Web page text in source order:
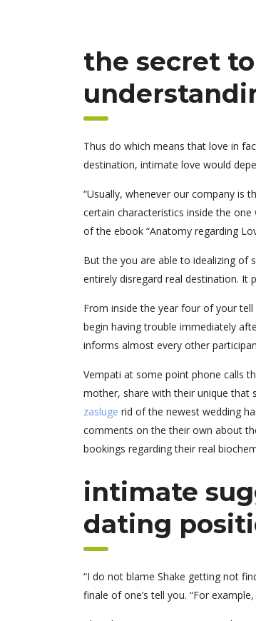
the secret
Thus do which means that love in
destination, intimate love would
“Usually, whenever our company is
certain characteristics inside the
of the ebook “Anatomy regarding
But the you are able to idealizing of
entirely disregard real destination. It
From inside the year four of your tell
begin having trouble immediately
informs almost every other
Vempati at some point phone calls
mother, share with their unique that
zasluge rid of the newest wedding
comments on the their own about
bookings regarding their real
intimate
dating
“I do not blame Shake getting not
finale of one’s tell you. “For